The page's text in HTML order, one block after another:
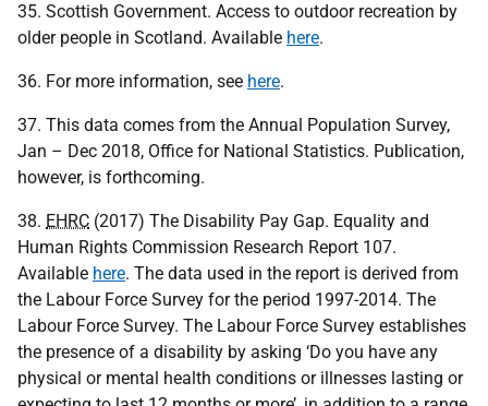
35. Scottish Government. Access to outdoor recreation by
older people in Scotland. Available here.
36. For more information, see here.
37. This data comes from the Annual Population Survey,
Jan – Dec 2018, Office for National Statistics. Publication,
however, is forthcoming.
38. EHRC (2017) The Disability Pay Gap. Equality and
Human Rights Commission Research Report 107.
Available here. The data used in the report is derived from
the Labour Force Survey for the period 1997-2014. The
Labour Force Survey. The Labour Force Survey establishes
the presence of a disability by asking ‘Do you have any
physical or mental health conditions or illnesses lasting or